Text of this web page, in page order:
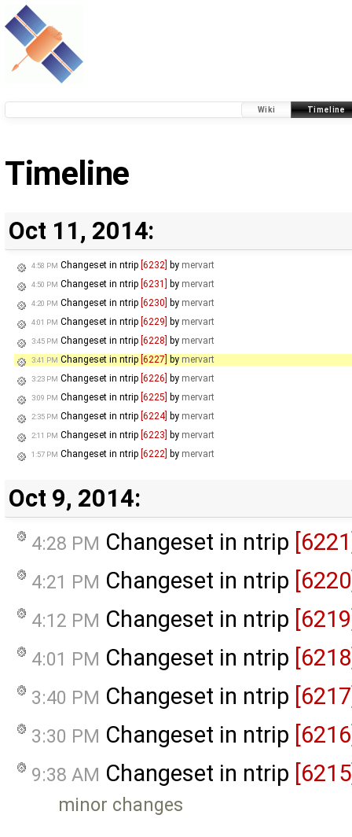
Wiki Timeline
Timeline
Oct 11, 2014:
4:58 PM Changeset in ntrip [6232] by mervart
4:50 PM Changeset in ntrip [6231] by mervart
4:20 PM Changeset in ntrip [6230] by mervart
4:01 PM Changeset in ntrip [6229] by mervart
3:45 PM Changeset in ntrip [6228] by mervart
3:41 PM Changeset in ntrip [6227] by mervart
3:23 PM Changeset in ntrip [6226] by mervart
3:09 PM Changeset in ntrip [6225] by mervart
2:35 PM Changeset in ntrip [6224] by mervart
2:11 PM Changeset in ntrip [6223] by mervart
1:57 PM Changeset in ntrip [6222] by mervart
Oct 9, 2014:
4:28 PM Changeset in ntrip
4:21 PM Changeset in ntrip
4:12 PM Changeset in ntrip
4:01 PM Changeset in ntrip
3:40 PM Changeset in ntrip
3:30 PM Changeset in ntrip
9:38 AM Changeset in ntrip
minor changes